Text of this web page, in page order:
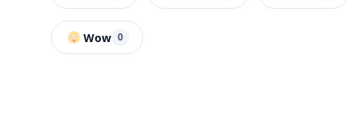
Wow 0